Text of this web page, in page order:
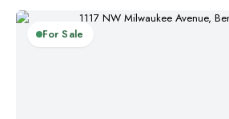
For Sale